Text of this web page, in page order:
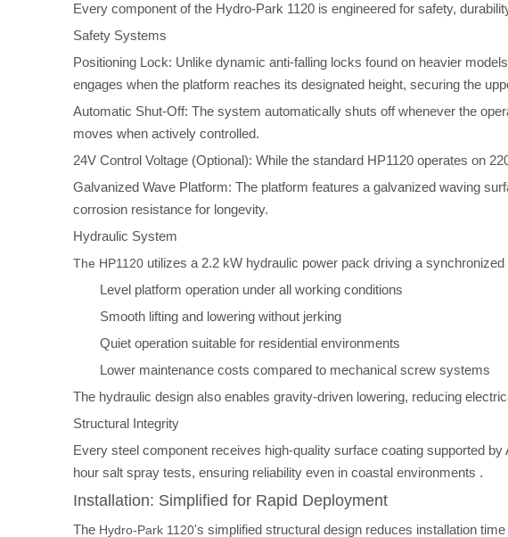
Every component of the Hydro-Park 1120 is engineered for safety,
Safety Systems
Positioning Lock: Unlike dynamic anti-falling locks found on heavier
engages when the platform reaches its designated height, securing the
Automatic Shut-Off: The system automatically shuts off whenever the
moves when actively controlled.
24V Control Voltage (Optional): While the standard HP1120 operates on
Galvanized Wave Platform: The platform features a galvanized waving
corrosion resistance for longevity.
Hydraulic System
The HP1120 utilizes a 2.2 kW hydraulic power pack driving a
Level platform operation under all working conditions
Smooth lifting and lowering without jerking
Quiet operation suitable for residential environments
Lower maintenance costs compared to mechanical screw systems
The hydraulic design also enables gravity-driven lowering, reducing
Structural Integrity
Every steel component receives high-quality surface coating supported
hour salt spray tests, ensuring reliability even in coastal environments .
Installation: Simplified for Rapid Deployment
The Hydro-Park 1120's simplified structural design reduces installation